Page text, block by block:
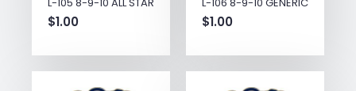
$1.00 $1.00